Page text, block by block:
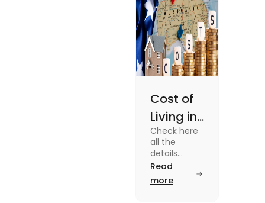
Cost of
Living in
Australia
| Fly
Homes
Check here
all the
details
about the
Cost of
Living in
Read
more